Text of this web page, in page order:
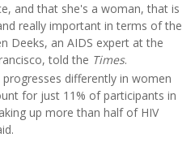
and that she's a woman, that is
really important in terms of the
Deeks, an AIDS expert at the
told the Times.
differently in women
for just 11% of participants in
up more than half of HIV